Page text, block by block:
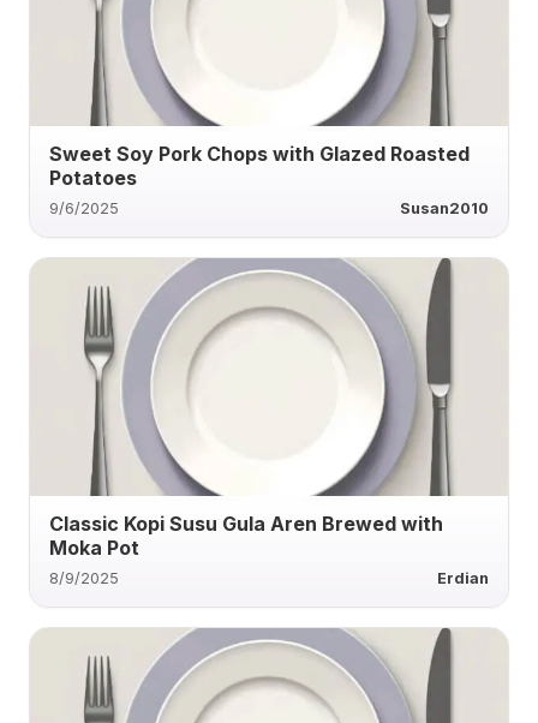
Sweet Soy Pork Chops with Glazed Roasted
Potatoes
9/6/2025 Susan2010
Classic Kopi Susu Gula Aren Brewed with
Moka Pot
8/9/2025 Erdian